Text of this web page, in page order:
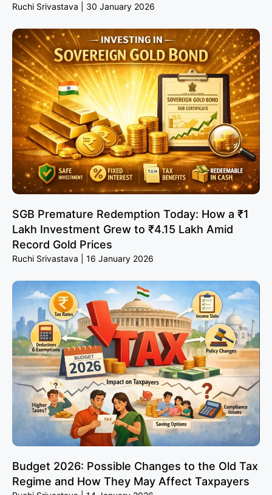
Ruchi Srivastava 30 January 2026
SGB Premature Redemption Today: How a ₹1
Lakh Investment Grew to ₹4.15 Lakh Amid
Record Gold Prices
Ruchi Srivastava 16 January 2026
Budget 2026: Possible Changes to the Old Tax
Regime and How They May Affect Taxpayers